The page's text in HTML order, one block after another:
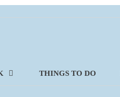
THINGS TO DO